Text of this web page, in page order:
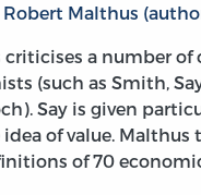
Robert Malthus
criticises a number of
(such as Smith,
Say is given
idea of value. Malthus
of 70